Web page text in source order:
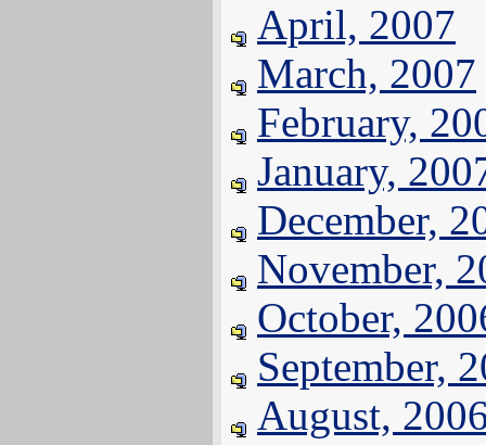
April, 2007
March, 2007
February,
January,
December,
November,
October,
September,
August,